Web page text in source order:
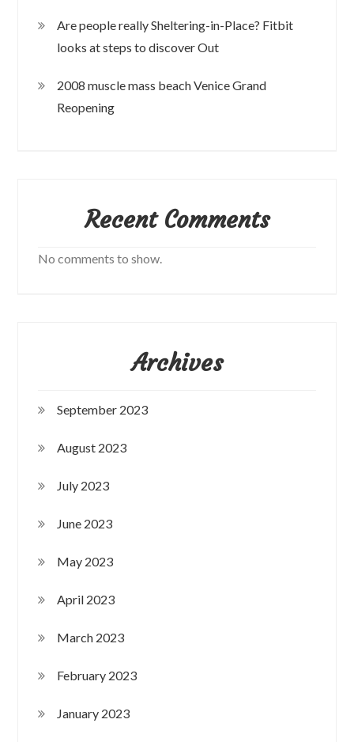
Are people really Sheltering-in-Place? Fitbit
looks at steps to discover Out
2008 muscle mass beach Venice Grand
Reopening
Recent Comments
No comments to show.
Archives
September 2023
August 2023
July 2023
June 2023
May 2023
April 2023
March 2023
February 2023
January 2023